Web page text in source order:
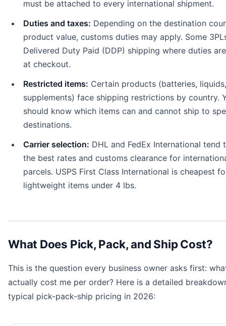
must be attached to every international shipment.
Duties and taxes: Depending on the destination
product value, customs duties may apply. Some
Delivered Duty Paid (DDP) shipping where duties
at checkout.
Restricted items: Certain products (batteries, liquids,
supplements) face shipping restrictions by country.
should know which items can and cannot ship to
destinations.
Carrier selection: DHL and FedEx International tend
the best rates and customs clearance for
parcels. USPS First Class International is cheapest
lightweight items under 4 lbs.
What Does Pick, Pack, and Ship Cost?
This is the question every business owner asks first:
actually cost me per order? Here is a detailed
typical pick-pack-ship pricing in 2026: